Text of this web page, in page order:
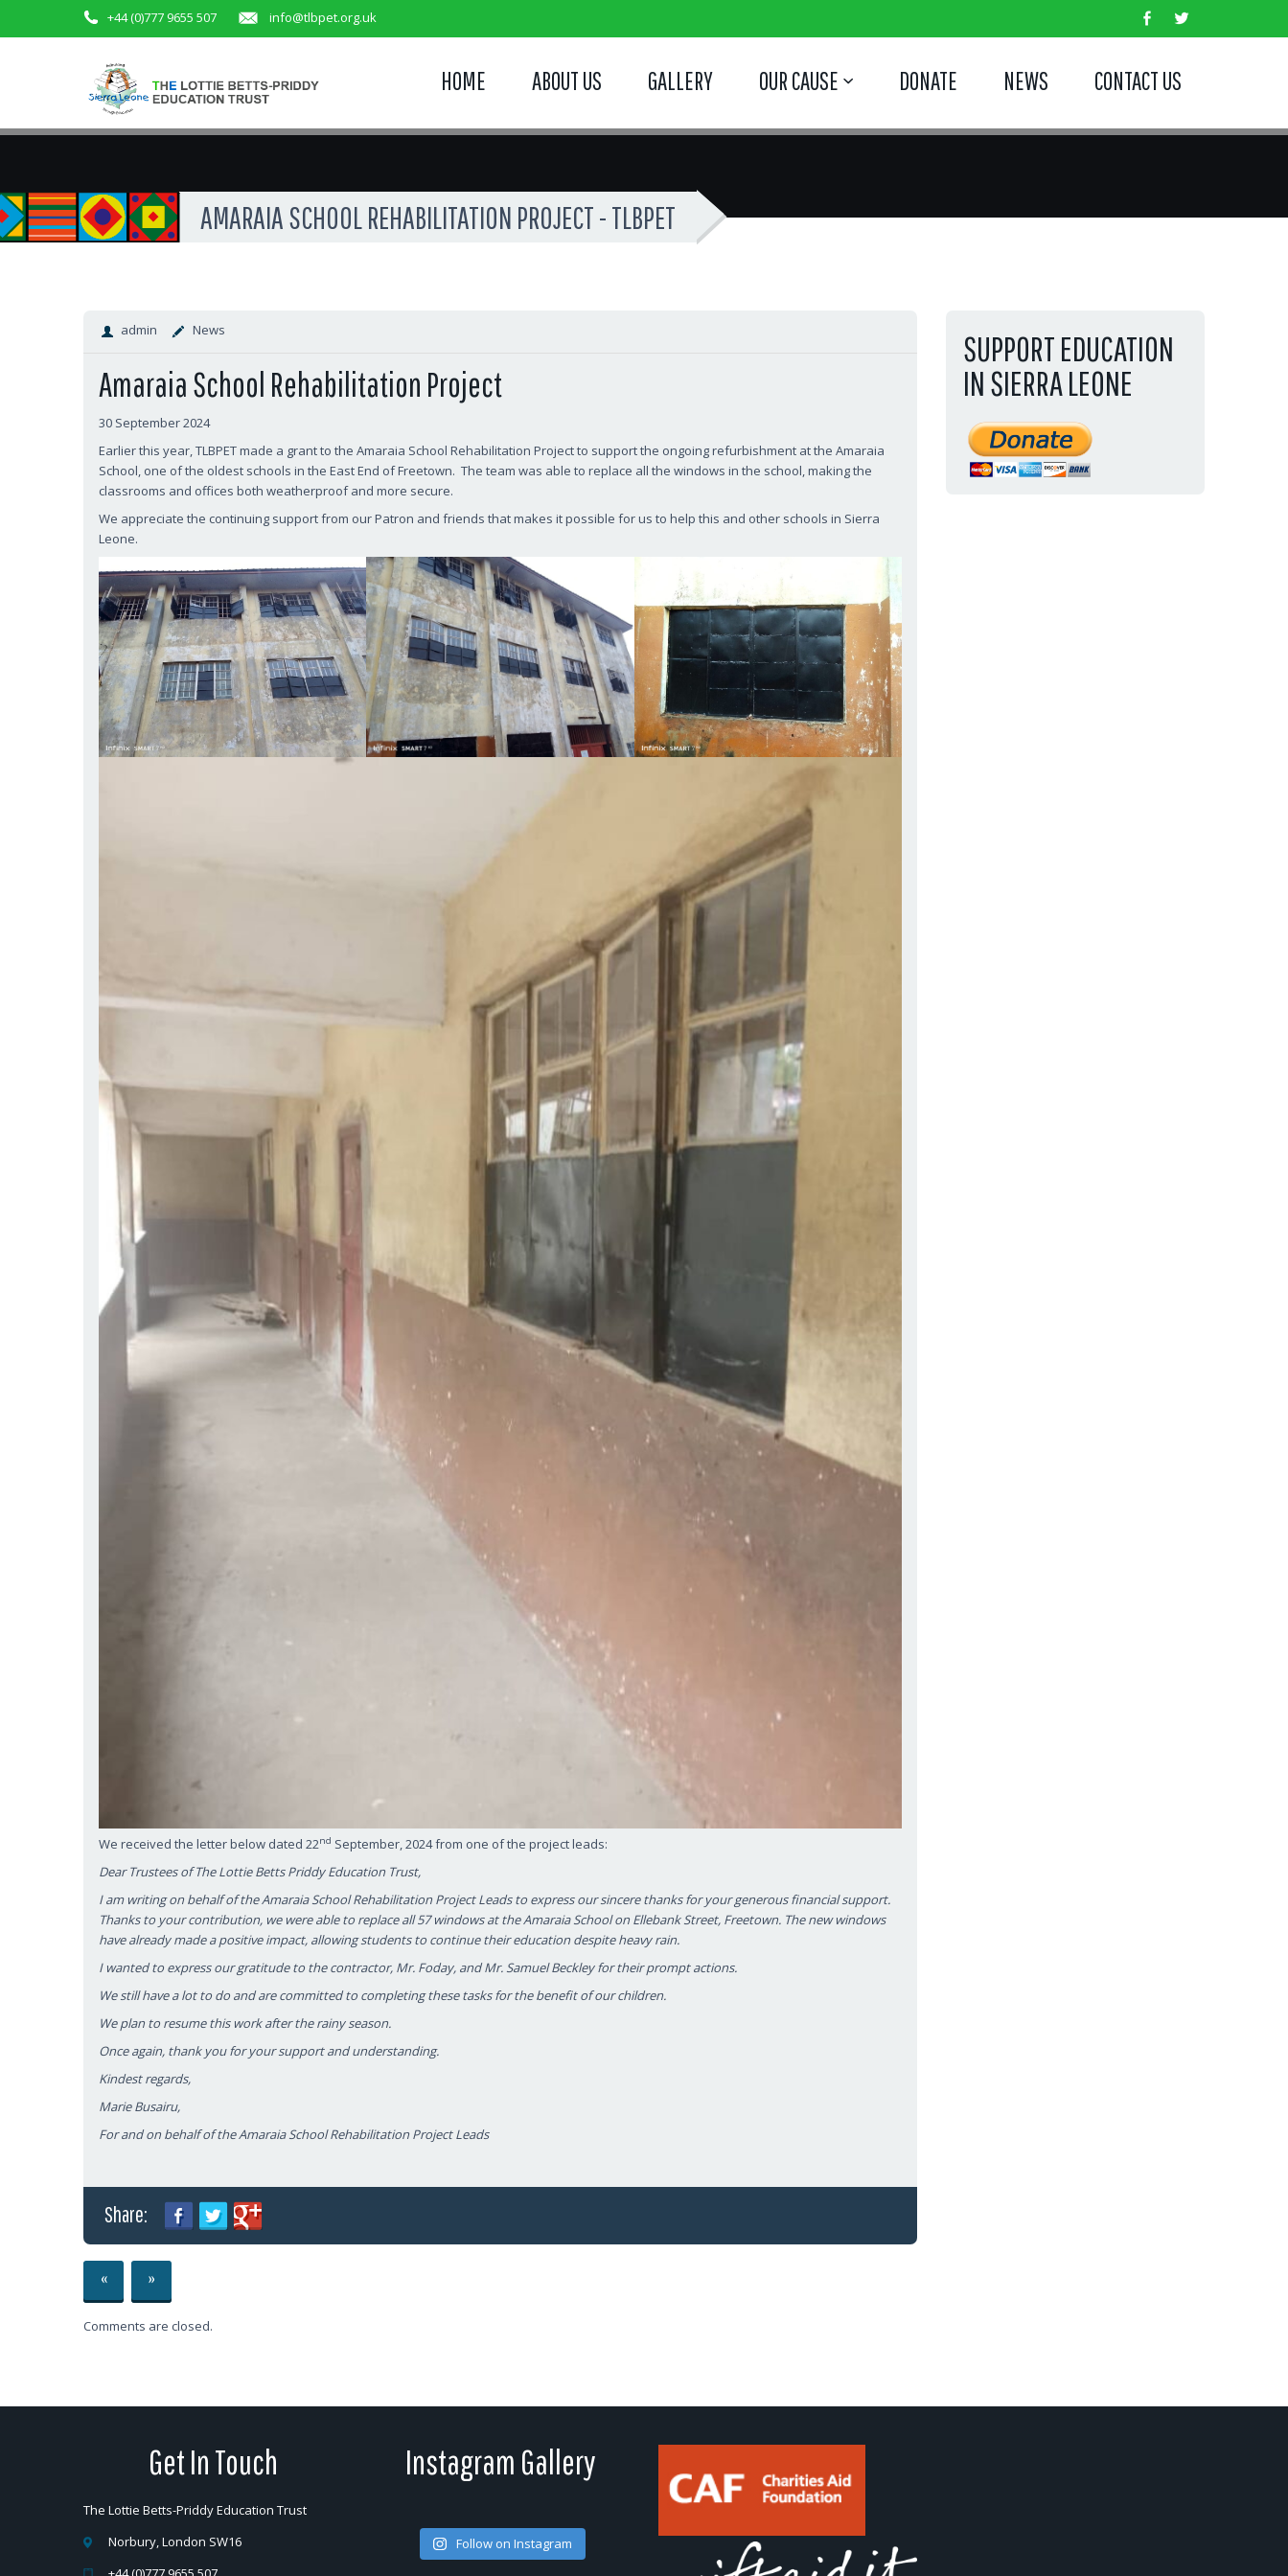
+44 (0)777 9655 507 info@tlbpet.org.uk
HOME ABOUT US GALLERY OUR CAUSE DONATE NEWS CONTACT US
AMARAIA SCHOOL REHABILITATION PROJECT - TLBPET
admin News
Amaraia School Rehabilitation Project
30 September 2024
Earlier this year, TLBPET made a grant to the Amaraia School Rehabilitation Project to support the ongoing refurbishment at the Amaraia
School, one of the oldest schools in the East End of Freetown. The team was able to replace all the windows in the school, making the
classrooms and offices both weatherproof and more secure.
We appreciate the continuing support from our Patron and friends that makes it possible for us to help this and other schools in Sierra
Leone.
We received the letter below dated 22nd September, 2024 from one of the project leads:
Dear Trustees of The Lottie Betts Priddy Education Trust,
I am writing on behalf of the Amaraia School Rehabilitation Project Leads to express our sincere thanks for your generous financial support.
Thanks to your contribution, we were able to replace all 57 windows at the Amaraia School on Ellebank Street, Freetown. The new windows
have already made a positive impact, allowing students to continue their education despite heavy rain.
I wanted to express our gratitude to the contractor, Mr. Foday, and Mr. Samuel Beckley for their prompt actions.
We still have a lot to do and are committed to completing these tasks for the benefit of our children.
We plan to resume this work after the rainy season.
Once again, thank you for your support and understanding.
Kindest regards,
Marie Busairu,
For and on behalf of the Amaraia School Rehabilitation Project Leads
Share:
« »
Comments are closed.
SUPPORT EDUCATION
IN SIERRA LEONE
Get In Touch
The Lottie Betts-Priddy Education Trust
Norbury, London SW16
Instagram Gallery
Follow on Instagram